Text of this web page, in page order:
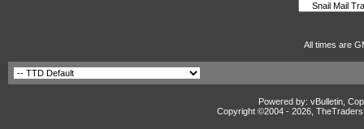
All times are
Powered by: vBulletin,
Copyright ©2004 - 2026,